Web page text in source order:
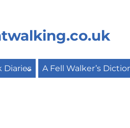
Diaries A Fell Walker’s